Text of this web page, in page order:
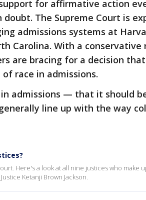
for affirmative action
The Supreme Court is
admissions systems at
Carolina. With a
are bracing for a decision
race in admissions.
in admissions — that it should
line up with the way
Here's a look at all nine justices who make
Ketanji Brown Jackson.